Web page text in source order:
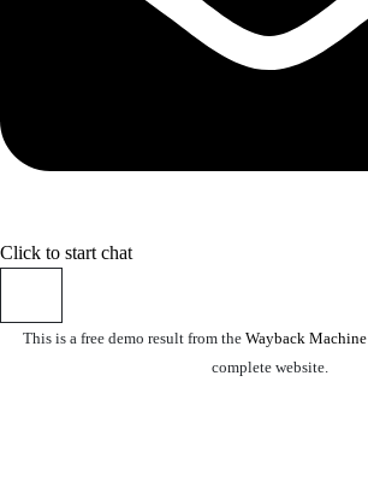
Click to start chat
This is a free demo result from the Wayback Machine
complete website.